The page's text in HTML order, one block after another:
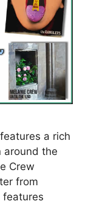
a rich
around the
Crew
from
features